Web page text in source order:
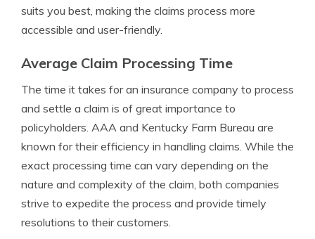
suits you best, making the claims process more
accessible and user-friendly.
Average Claim Processing Time
The time it takes for an insurance company to process
and settle a claim is of great importance to
policyholders. AAA and Kentucky Farm Bureau are
known for their efficiency in handling claims. While the
exact processing time can vary depending on the
nature and complexity of the claim, both companies
strive to expedite the process and provide timely
resolutions to their customers.